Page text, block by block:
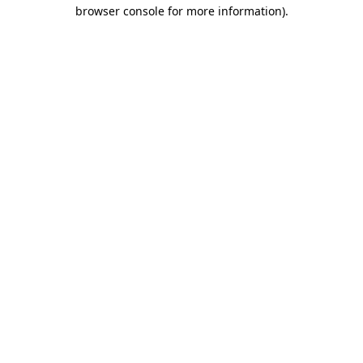
browser console for more information).